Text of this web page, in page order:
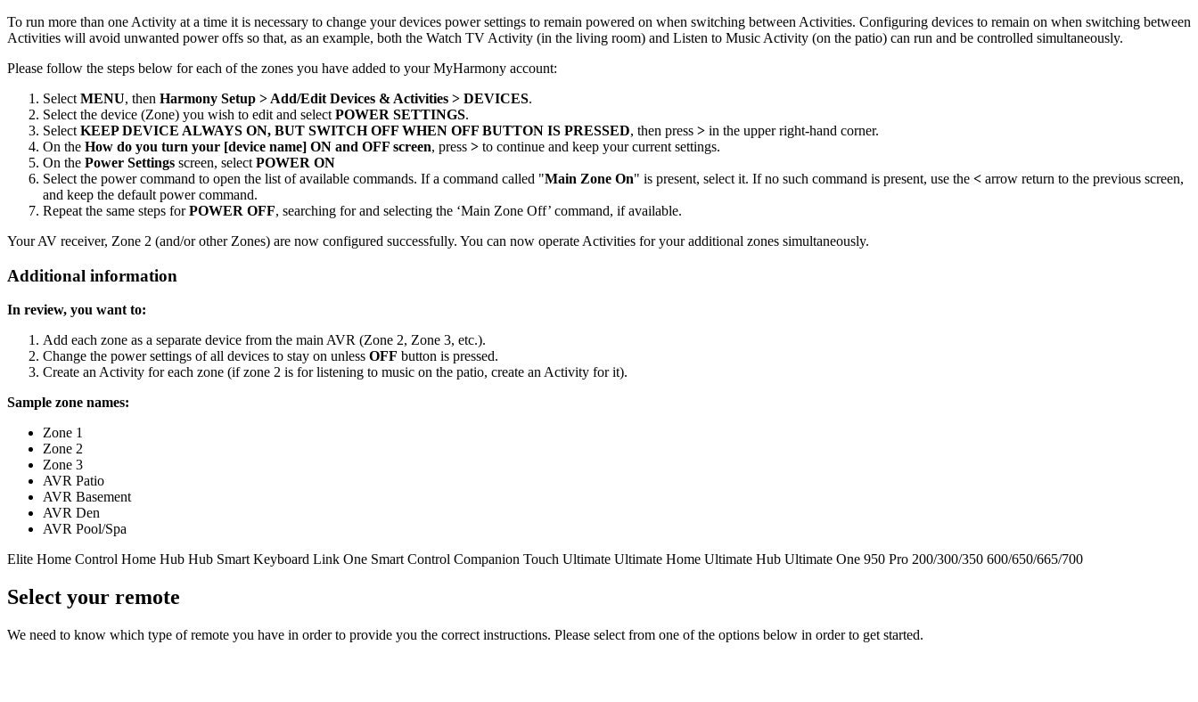
To run more than one Activity at a time it is necessary to change your devices power settings to remain powered on when switching between Activities. Configuring devices to remain on when switching between
Activities will avoid unwanted power offs so that, as an example, both the Watch TV Activity (in the living room) and Listen to Music Activity (on the patio) can run and be controlled simultaneously.
Please follow the steps below for each of the zones you have added to your MyHarmony account:
Select MENU, then Harmony Setup > Add/Edit Devices & Activities > DEVICES.
Select the device (Zone) you wish to edit and select POWER SETTINGS.
Select KEEP DEVICE ALWAYS ON, BUT SWITCH OFF WHEN OFF BUTTON IS PRESSED, then press > in the upper right-hand corner.
On the How do you turn your [device name] ON and OFF screen, press > to continue and keep your current settings.
On the Power Settings screen, select POWER ON
Select the power command to open the list of available commands. If a command called "Main Zone On" is present, select it. If no such command is present, use the < arrow return to the previous screen,
and keep the default power command.
Repeat the same steps forPOWER OFF, searching for and selecting the ‘Main Zone Off’ command, if available.
Your AV receiver, Zone 2 (and/or other Zones) are now configured successfully. You can now operate Activities for your additional zones simultaneously.
Additional information
In review, you want to:
Add each zone as a separate device from the main AVR (Zone 2, Zone 3, etc.).
Change the power settings of all devices to stay on unless OFF button is pressed.
Create an Activity for each zone (if zone 2 is for listening to music on the patio, create an Activity for it).
Sample zone names:
Zone 1
Zone 2
Zone 3
AVR Patio
AVR Basement
AVR Den
AVR Pool/Spa
Elite Home Control Home Hub Hub Smart Keyboard Link One Smart Control Companion Touch Ultimate Ultimate Home Ultimate Hub Ultimate One 950 Pro 200/300/350 600/650/665/700
Select your remote
We need to know which type of remote you have in order to provide you the correct instructions. Please select from one of the options below in order to get started.